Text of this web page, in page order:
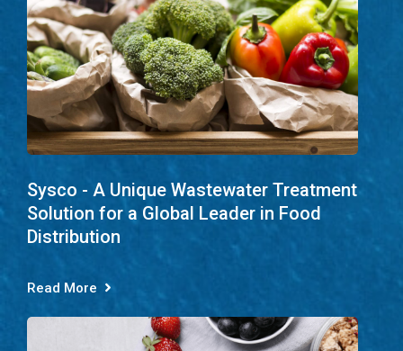
Sysco - A Unique Wastewater Treatment
Solution for a Global Leader in Food
Distribution
Read More